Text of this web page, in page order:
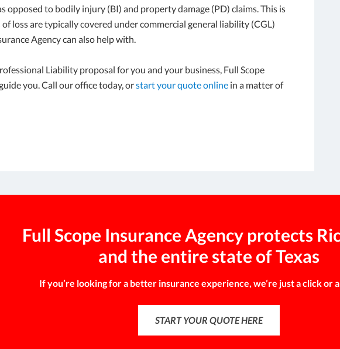
opposed to bodily injury (BI) and property damage (PD) claims. This is
loss are typically covered under commercial general liability (CGL)
Agency can also help with.
Liability proposal for you and your business, Full Scope
you. Call our office today, orstart your quote online in a matter of
Full Scope Insurance Agency protects
and the entire state of Texas
If you’re looking for a better insurance experience, we’re just a click or
START YOUR QUOTE HERE